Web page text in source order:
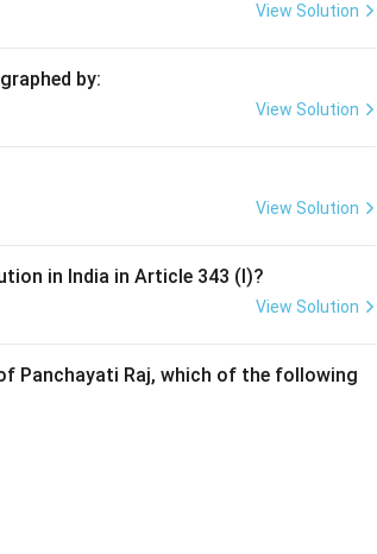
View Solution
by:
View Solution
View Solution
in India in Article 343 (I)?
View Solution
Panchayati Raj, which of the following